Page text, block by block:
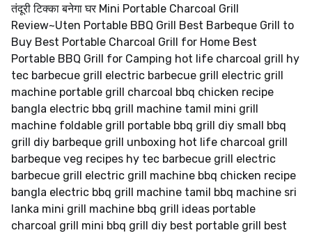
तंदूरी टिक्का बनेगा घर Mini Portable Charcoal Grill
Review~Uten Portable BBQ Grill Best Barbeque Grill to
Buy Best Portable Charcoal Grill for Home Best
Portable BBQ Grill for Camping hot life charcoal grill hy
tec barbecue grill electric barbecue grill electric grill
machine portable grill charcoal bbq chicken recipe
bangla electric bbq grill machine tamil mini grill
machine foldable grill portable bbq grill diy small bbq
grill diy barbeque grill unboxing hot life charcoal grill
barbeque veg recipes hy tec barbecue grill electric
barbecue grill electric grill machine bbq chicken recipe
bangla electric bbq grill machine tamil bbq machine sri
lanka mini grill machine bbq grill ideas portable
charcoal grill mini bbq grill diy best portable grill best